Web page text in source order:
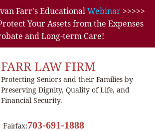
Farr's EducationalWebinar>>>>>
Your Assets from the Expenses
and Long-term Care!
FARR LAW FIRM
Protecting Seniors and their Families by
Preserving Dignity, Quality of Life, and
Financial Security.
Fairfax:703-691-1888